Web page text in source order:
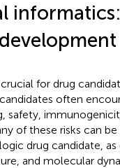
for drug
often
safety,
of these risks can
drug candidate,
and molecular